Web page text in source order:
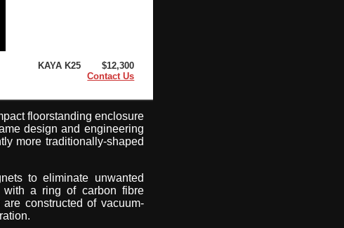
KAYA K25
$12,300
Contact Us
floorstanding enclosure
design and engineering
more traditionally-shaped
to eliminate unwanted
with a ring of carbon fibre
constructed of vacuum-